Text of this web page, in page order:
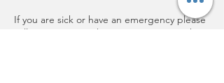
If you are sick or have an emergency please
call as soon as you know you can not make